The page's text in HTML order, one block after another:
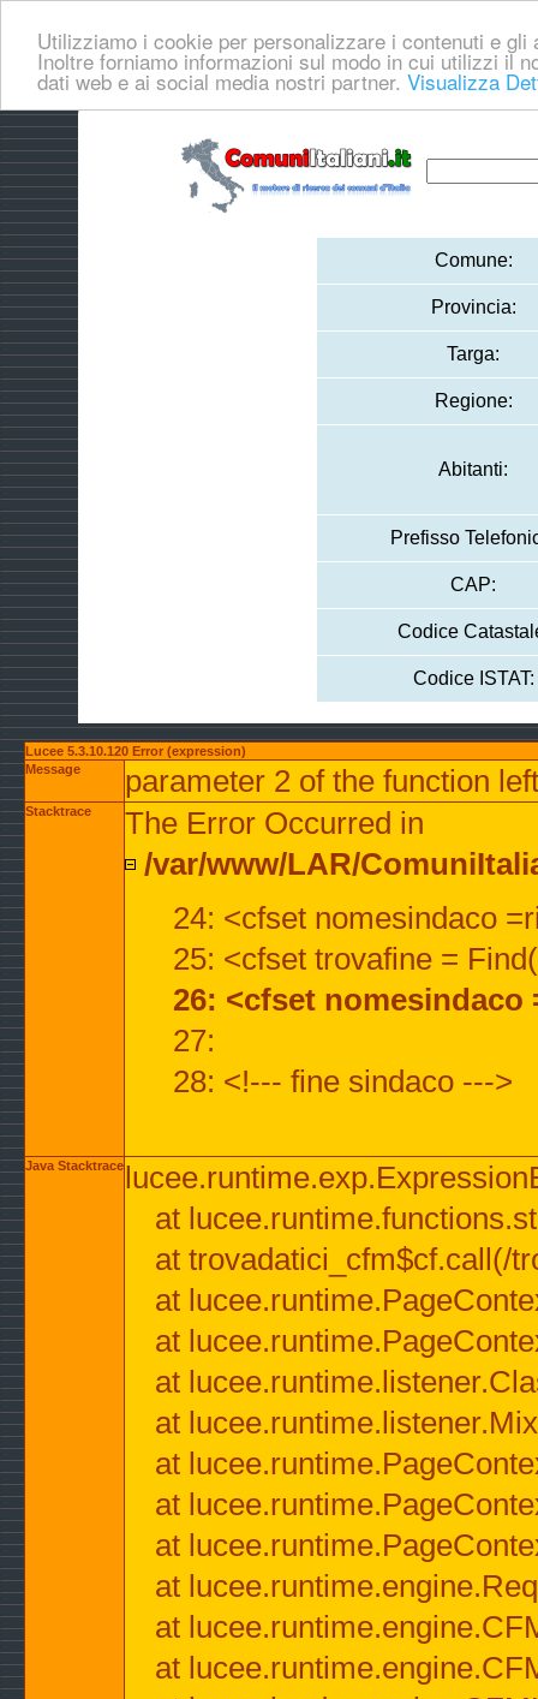
Utilizziamo i cookie per personalizzare i contenuti e
Inoltre forniamo informazioni sul modo in cui utilizzi il
dati web e ai social media nostri partner. Visualizza
Comune:
Provincia:
Targa:
Regione:
Abitanti:
Prefisso
CAP:
Codice
Codice ISTAT:
Lucee 5.3.10.120 Error (expression)
Message
parameter 2 of the function
Stacktrace
The Error Occurred in
/var/www/LAR/
24: <cfset nomesindaco
25: <cfset trovafine =
26: <cfset
27:
28: <!--- fine sindaco --->
Java Stacktrace
at
at trovadatici_cfm$cf.call(/
at
at
at
at
at
at
at
at
at
at